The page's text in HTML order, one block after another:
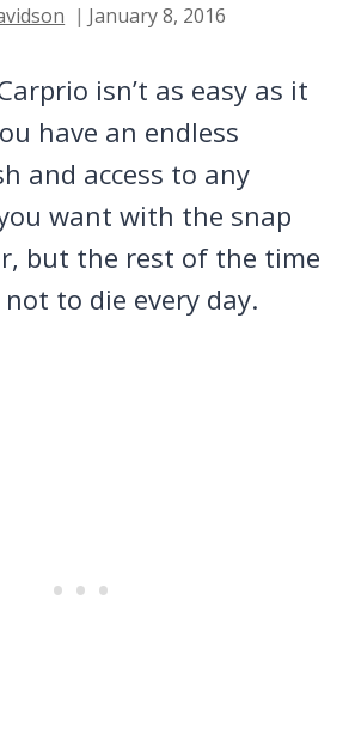
January 8, 2016
isn’t as easy as it
have an endless
and access to any
want with the snap
but the rest of the time
to die every day.